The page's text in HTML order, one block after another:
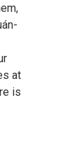
at
is